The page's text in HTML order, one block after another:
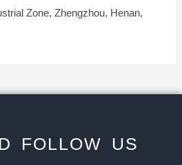
Zone, Zhengzhou, Henan,
FOLLOW US